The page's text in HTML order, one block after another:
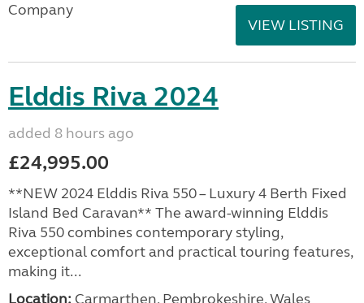
Company
VIEW LISTING
Elddis Riva 2024
added 8 hours ago
£24,995.00
**NEW 2024 Elddis Riva 550 – Luxury 4 Berth Fixed
Island Bed Caravan** The award-winning Elddis
Riva 550 combines contemporary styling,
exceptional comfort and practical touring features,
making it...
Location: Carmarthen, Pembrokeshire, Wales